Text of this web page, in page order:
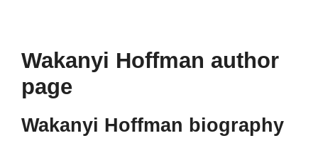
Wakanyi Hoffman author
page
Wakanyi Hoffman biography